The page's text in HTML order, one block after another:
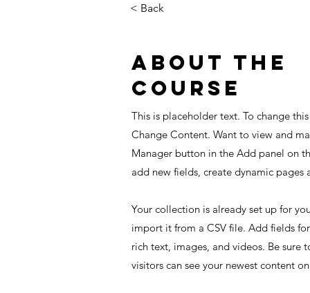
< Back
About the
Course
This is placeholder text. To change
Change Content. Want to view and
Manager button in the Add panel on
add new fields, create dynamic pages
Your collection is already set up for
import it from a CSV file. Add fields
rich text, images, and videos. Be sure
visitors can see your newest content